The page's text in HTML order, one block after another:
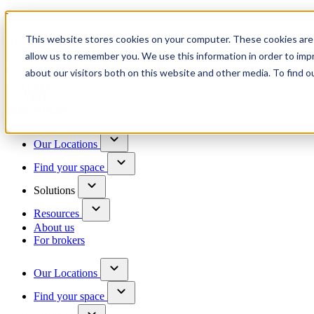
This website stores cookies on your computer. These cookies
allow us to remember you. We use this information in order to
about our visitors both on this website and other media. To find
Trusted by 100+ business owners
Have questions?
Skip to content
Our Locations
Find your space
Solutions
Resources
About us
For brokers
Our Locations
Choose a location to explore
Find your space
See All Units Available